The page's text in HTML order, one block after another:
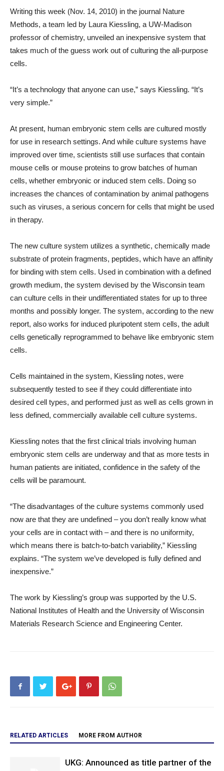
Writing this week (Nov. 14, 2010) in the journal Nature
Methods, a team led by Laura Kiessling, a UW-Madison
professor of chemistry, unveiled an inexpensive system that
takes much of the guess work out of culturing the all-purpose
cells.
“It’s a technology that anyone can use,” says Kiessling. “It’s
very simple.”
At present, human embryonic stem cells are cultured mostly
for use in research settings. And while culture systems have
improved over time, scientists still use surfaces that contain
mouse cells or mouse proteins to grow batches of human
cells, whether embryonic or induced stem cells. Doing so
increases the chances of contamination by animal pathogens
such as viruses, a serious concern for cells that might be used
in therapy.
The new culture system utilizes a synthetic, chemically made
substrate of protein fragments, peptides, which have an affinity
for binding with stem cells. Used in combination with a defined
growth medium, the system devised by the Wisconsin team
can culture cells in their undifferentiated states for up to three
months and possibly longer. The system, according to the new
report, also works for induced pluripotent stem cells, the adult
cells genetically reprogrammed to behave like embryonic stem
cells.
Cells maintained in the system, Kiessling notes, were
subsequently tested to see if they could differentiate into
desired cell types, and performed just as well as cells grown in
less defined, commercially available cell culture systems.
Kiessling notes that the first clinical trials involving human
embryonic stem cells are underway and that as more tests in
human patients are initiated, confidence in the safety of the
cells will be paramount.
“The disadvantages of the culture systems commonly used
now are that they are undefined – you don’t really know what
your cells are in contact with – and there is no uniformity,
which means there is batch-to-batch variability,” Kiessling
explains. “The system we’ve developed is fully defined and
inexpensive.”
The work by Kiessling’s group was supported by the U.S.
National Institutes of Health and the University of Wisconsin
Materials Research Science and Engineering Center.
RELATED ARTICLES MORE FROM AUTHOR
UKG: Announced as title partner of the